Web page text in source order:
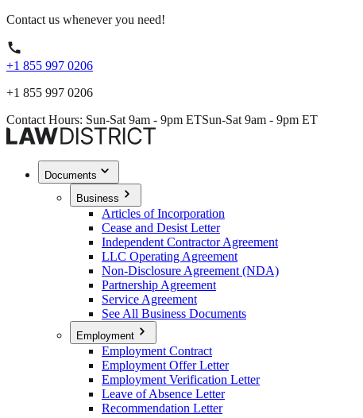
Contact us whenever you need!
+1 855 997 0206
+1 855 997 0206
Contact Hours: Sun-Sat 9am - 9pm ETSun-Sat 9am - 9pm ET
Documents
Business
Articles of Incorporation
Cease and Desist Letter
Independent Contractor Agreement
LLC Operating Agreement
Non-Disclosure Agreement (NDA)
Partnership Agreement
Service Agreement
See All Business Documents
Employment
Employment Contract
Employment Offer Letter
Employment Verification Letter
Leave of Absence Letter
Recommendation Letter